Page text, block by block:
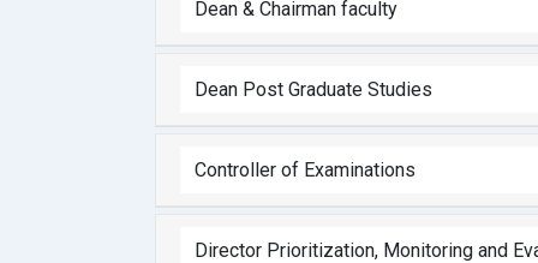
Dean & Chairman faculty
Dean Post Graduate Studies
Controller of Examinations
Director Prioritization, Monitoring and